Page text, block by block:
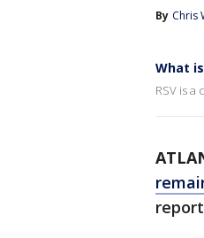
By Chris
What
RSV is